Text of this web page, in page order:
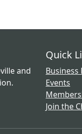
and
Quick
Events
Join the